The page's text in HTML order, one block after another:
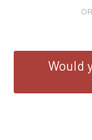
Would